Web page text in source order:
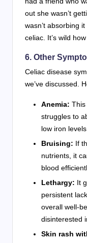
out she wasn’t
wasn’t absorbing
celiac. It’s wild
6. Other
Celiac disease
we’ve discussed.
Anemia: This
struggles to
low iron
Bruising: If
nutrients, it
blood
Lethargy: It
persistent
overall well-
disinterested
Skin rash